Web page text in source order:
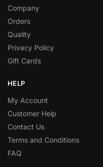
Company
Orders
Quality
Privacy Policy
Gift Cards
HELP
My Account
Customer Help
Contact Us
Terms and Conditions
FAQ